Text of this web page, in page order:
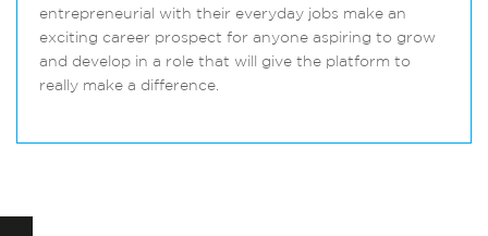
entrepreneurial with their everyday jobs make an
exciting career prospect for anyone aspiring to grow
and develop in a role that will give the platform to
really make a difference.